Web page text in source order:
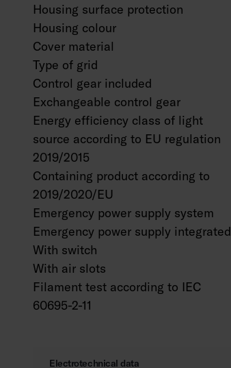
Housing surface protection
Housing colour
Cover material
Type of grid
Control gear included
Exchangeable control gear
Energy efficiency class of light
source according to EU regulation
2019/2015
Containing product according to
2019/2020/EU
Emergency power supply system
Emergency power supply integrated
With switch
With air slots
Filament test according to IEC
60695-2-11
Electrotechnical data